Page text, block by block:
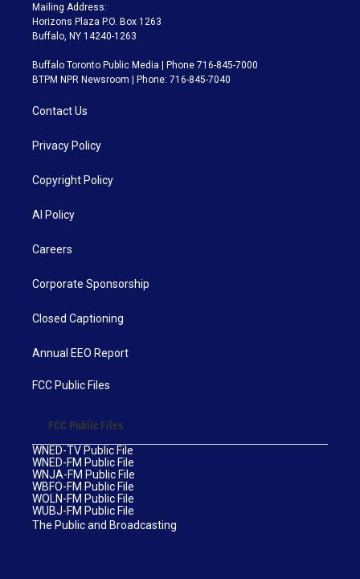
Mailing Address:
Horizons Plaza P.O. Box 1263
Buffalo, NY 14240-1263
Buffalo Toronto Public Media | Phone 716-845-7000
BTPM NPR Newsroom | Phone: 716-845-7040
Contact Us
Privacy Policy
Copyright Policy
AI Policy
Careers
Corporate Sponsorship
Closed Captioning
Annual EEO Report
FCC Public Files
FCC Public Files
WNED-TV Public File
WNED-FM Public File
WNJA-FM Public File
WBFO-FM Public File
WOLN-FM Public File
WUBJ-FM Public File
The Public and Broadcasting